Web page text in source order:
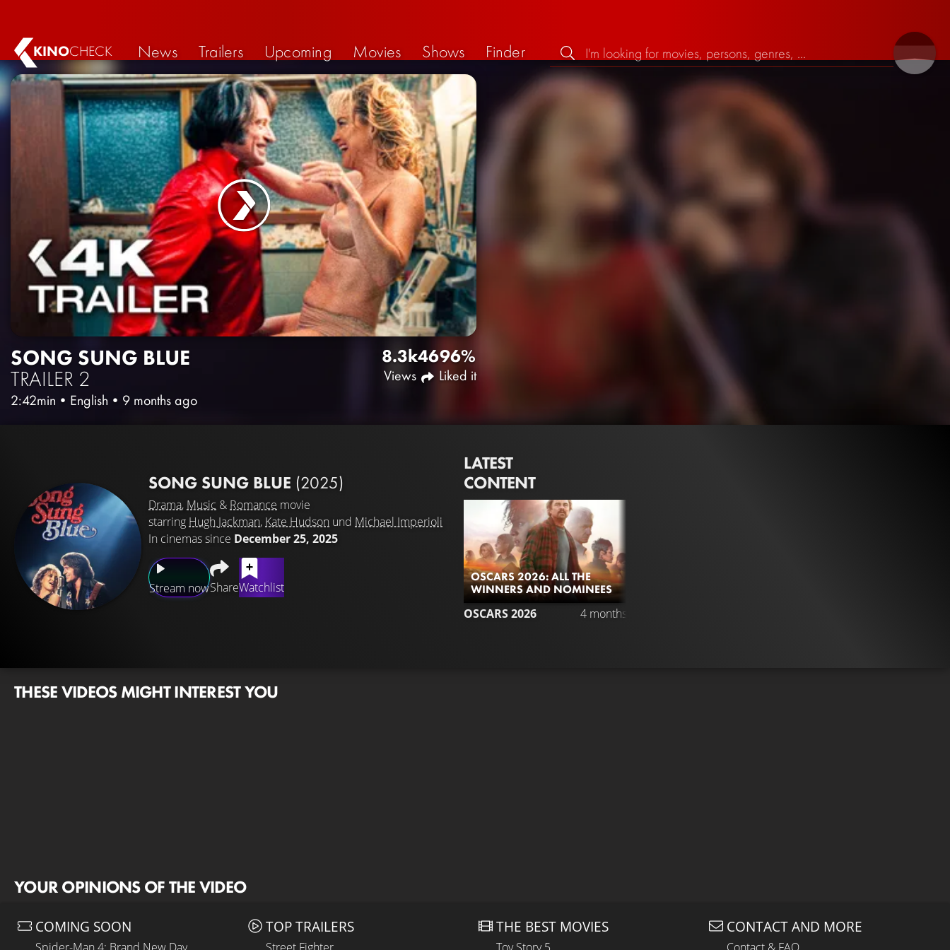
KINOCHECK News Trailers Upcoming Movies Shows Finder
SONG SUNG BLUE
TRAILER 2
2:42min • English • 9 months ago
8.3k
Views
4696%
Liked it
SONG SUNG BLUE (2025)
Drama, Music & Romance movie
starring Hugh Jackman, Kate Hudson und Michael Imperioli
In cinemas since December 25, 2025
Stream nowShareWatchlist
LATEST
CONTENT
OSCARS 2026: ALL THE
WINNERS AND NOMINEES
OSCARS 2026 4 months ago
THESE VIDEOS MIGHT INTEREST YOU
YOUR OPINIONS OF THE VIDEO
COMING SOON TOP TRAILERS THE BEST MOVIES CONTACT AND MORE